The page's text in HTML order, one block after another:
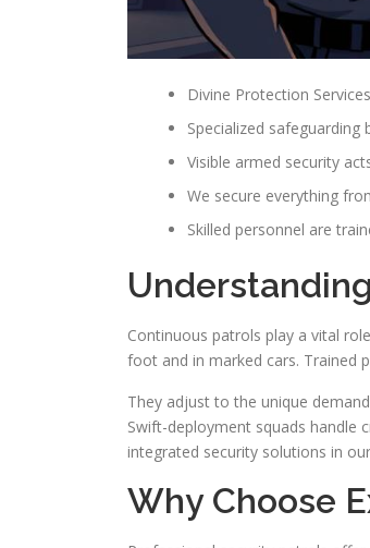
Divine Protection
Specialized
Visible armed security
We secure everything
Skilled personnel are
Continuous patrols play a vital
foot and in marked cars. Trained
They adjust to the unique
Swift-deployment squads handle
integrated security solutions in
Why Choose